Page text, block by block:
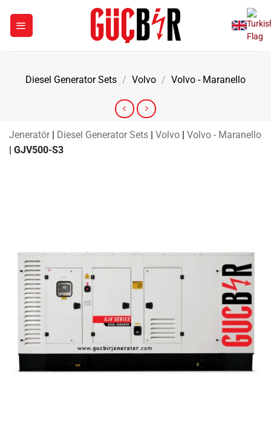
content
Diesel Generator Sets / Volvo / Volvo - Maranello
Jeneratör | Diesel Generator Sets | Volvo | Volvo - Maranello
| GJV500-S3